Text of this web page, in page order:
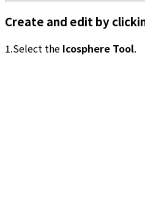
Create and edit by
1.Select the Icosphere Tool.